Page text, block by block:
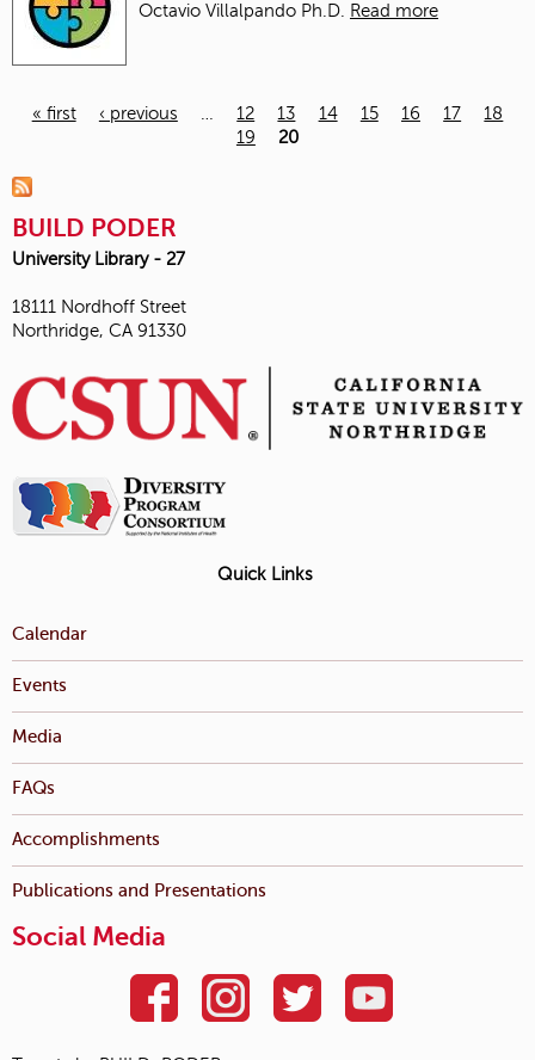
Octavio Villalpando Ph.D. Read more
« first ‹ previous … 12 13 14 15 16 17
18
19
20
BUILD PODER
University Library - 27
18111 Nordhoff Street
Northridge, CA 91330
Quick Links
Calendar
Events
Media
FAQs
Accomplishments
Publications and Presentations
Social Media